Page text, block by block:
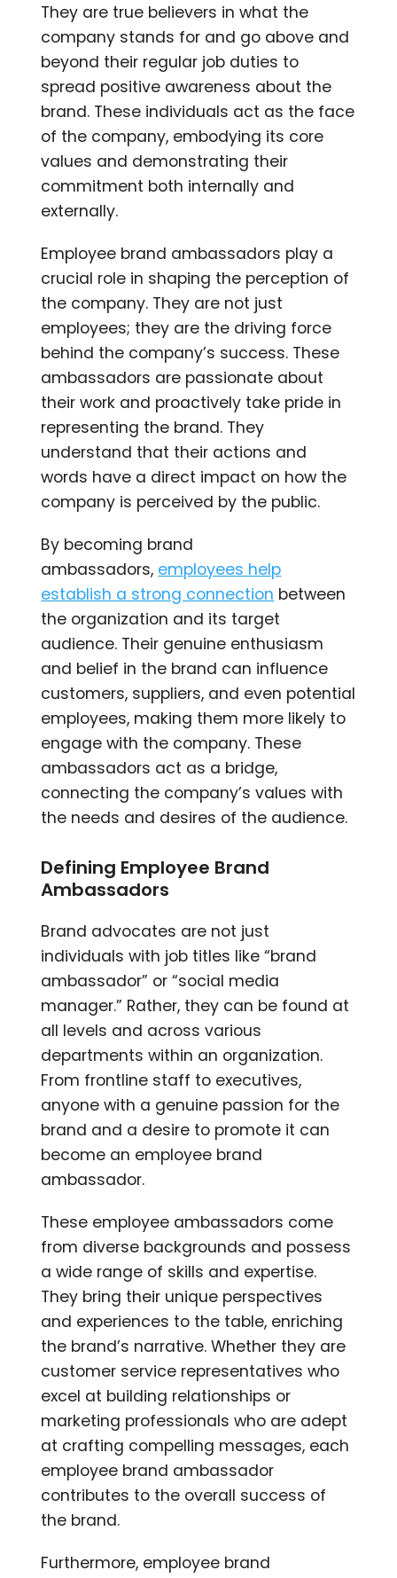
They are true believers in what the
company stands for and go above and
beyond their regular job duties to
spread positive awareness about the
brand. These individuals act as the face
of the company, embodying its core
values and demonstrating their
commitment both internally and
externally.
Employee brand ambassadors play a
crucial role in shaping the perception of
the company. They are not just
employees; they are the driving force
behind the company’s success. These
ambassadors are passionate about
their work and proactively take pride in
representing the brand. They
understand that their actions and
words have a direct impact on how the
company is perceived by the public.
By becoming brand
ambassadors, employees help
establish a strong connection between
the organization and its target
audience. Their genuine enthusiasm
and belief in the brand can influence
customers, suppliers, and even potential
employees, making them more likely to
engage with the company. These
ambassadors act as a bridge,
connecting the company’s values with
the needs and desires of the audience.
Defining Employee Brand
Ambassadors
Brand advocates are not just
individuals with job titles like “brand
ambassador” or “social media
manager.” Rather, they can be found at
all levels and across various
departments within an organization.
From frontline staff to executives,
anyone with a genuine passion for the
brand and a desire to promote it can
become an employee brand
ambassador.
These employee ambassadors come
from diverse backgrounds and possess
a wide range of skills and expertise.
They bring their unique perspectives
and experiences to the table, enriching
the brand’s narrative. Whether they are
customer service representatives who
excel at building relationships or
marketing professionals who are adept
at crafting compelling messages, each
employee brand ambassador
contributes to the overall success of
the brand.
Furthermore, employee brand